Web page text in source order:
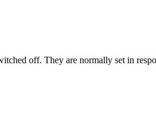
off. They are normally set in